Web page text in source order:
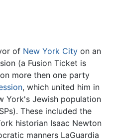
of New York City on an
(a Fusion Ticket is
more then one party
, which united him in
York's Jewish population
These included the
historian Isaac Newton
manners LaGuardia